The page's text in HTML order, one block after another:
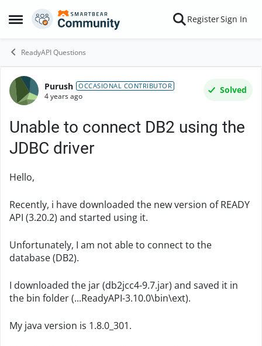
Open Side Menu
Skip to content RegisterSign In
ReadyAPI Questions
Forum Discussion
Purush OCCASIONAL CONTRIBUTOR
4 years ago
Solved
Unable to connect DB2 using the
JDBC driver
Hello,
Recently, i have downloaded the new version of READY
API (3.20.2) and started using it.
Unfortunately, I am not able to connect to the
database (DB2).
I downloaded the jar (db2jcc4-9.7.jar) and saved it in
the bin folder (...ReadyAPI-3.10.0\bin\ext).
My java version is 1.8.0_301.